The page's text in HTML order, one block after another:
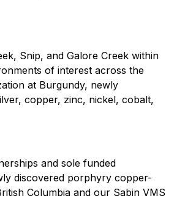
Snip, and Galore Creek within
of interest across the
at Burgundy, newly
copper, zinc, nickel, cobalt,
and sole funded
discovered porphyry copper-
Columbia and our Sabin VMS